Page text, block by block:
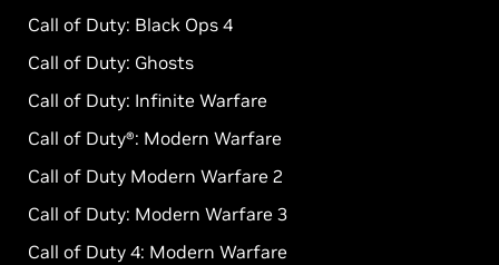
Call of Duty: Black Ops 4
Call of Duty: Ghosts
Call of Duty: Infinite Warfare
Call of Duty®: Modern Warfare
Call of Duty Modern Warfare 2
Call of Duty: Modern Warfare 3
Call of Duty 4: Modern Warfare